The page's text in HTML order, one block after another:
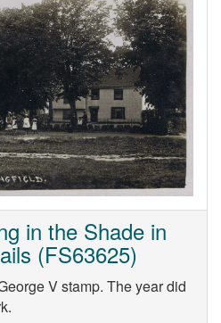
in the Shade in
(FS63625)
V stamp. The year did